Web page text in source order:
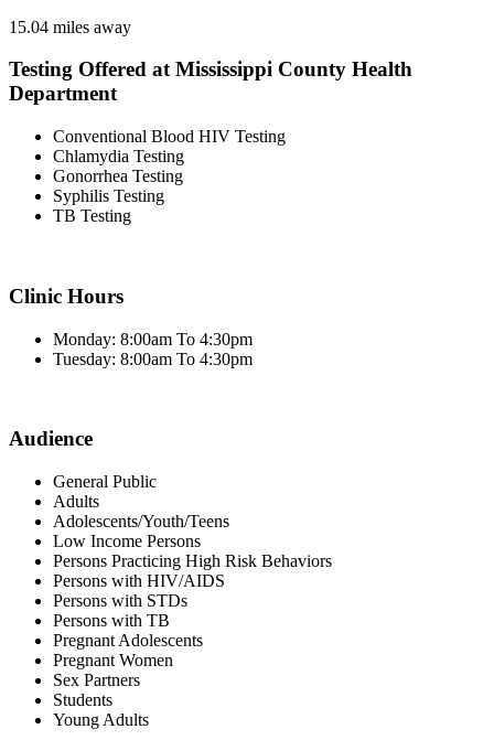
15.04 miles away
Testing Offered at Mississippi County Health
Department
Conventional Blood HIV Testing
Chlamydia Testing
Gonorrhea Testing
Syphilis Testing
TB Testing
Clinic Hours
Monday: 8:00am To 4:30pm
Tuesday: 8:00am To 4:30pm
Audience
General Public
Adults
Adolescents/Youth/Teens
Low Income Persons
Persons Practicing High Risk Behaviors
Persons with HIV/AIDS
Persons with STDs
Persons with TB
Pregnant Adolescents
Pregnant Women
Sex Partners
Students
Young Adults